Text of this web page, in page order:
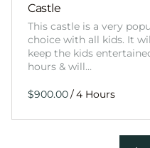
Castle
This castle is a very
choice with all kids. It
keep the kids
hours & will…
/